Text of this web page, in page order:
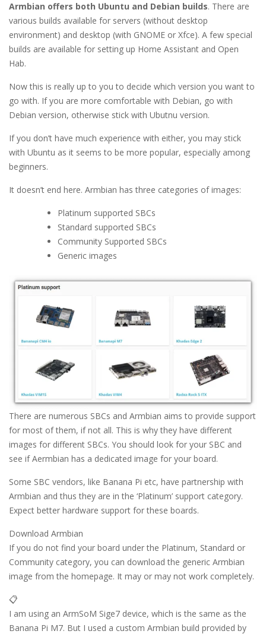
Armbian offers both Ubuntu and Debian builds. There are
various builds available for servers (without desktop
environment) and desktop (with GNOME or Xfce). A few special
builds are available for setting up Home Assistant and Open
Hab.
Now this is really up to you to decide which version you want to
go with. If you are more comfortable with Debian, go with
Debian version, otherwise stick with Ubutnu version.
If you don’t have much experience with either, you may stick
with Ubuntu as it seems to be more popular, especially among
beginners.
It doesn’t end here. Armbian has three categories of images:
Platinum supported SBCs
Standard supported SBCs
Community Supported SBCs
Generic images
There are numerous SBCs and Armbian aims to provide support
for most of them, if not all. This is why they have different
images for different SBCs. You should look for your SBC and
see if Aermbian has a dedicated image for your board.
Some SBC vendors, like Banana Pi etc, have partnership with
Armbian and thus they are in the ‘Platinum’ support category.
Expect better hardware support for these boards.
Download Armbian
If you do not find your board under the Platinum, Standard or
Community category, you can download the generic Armbian
image from the homepage. It may or may not work completely.
📋
I am using an ArmSoM Sige7 device, which is the same as the
Banana Pi M7. But I used a custom Armbian build provided by